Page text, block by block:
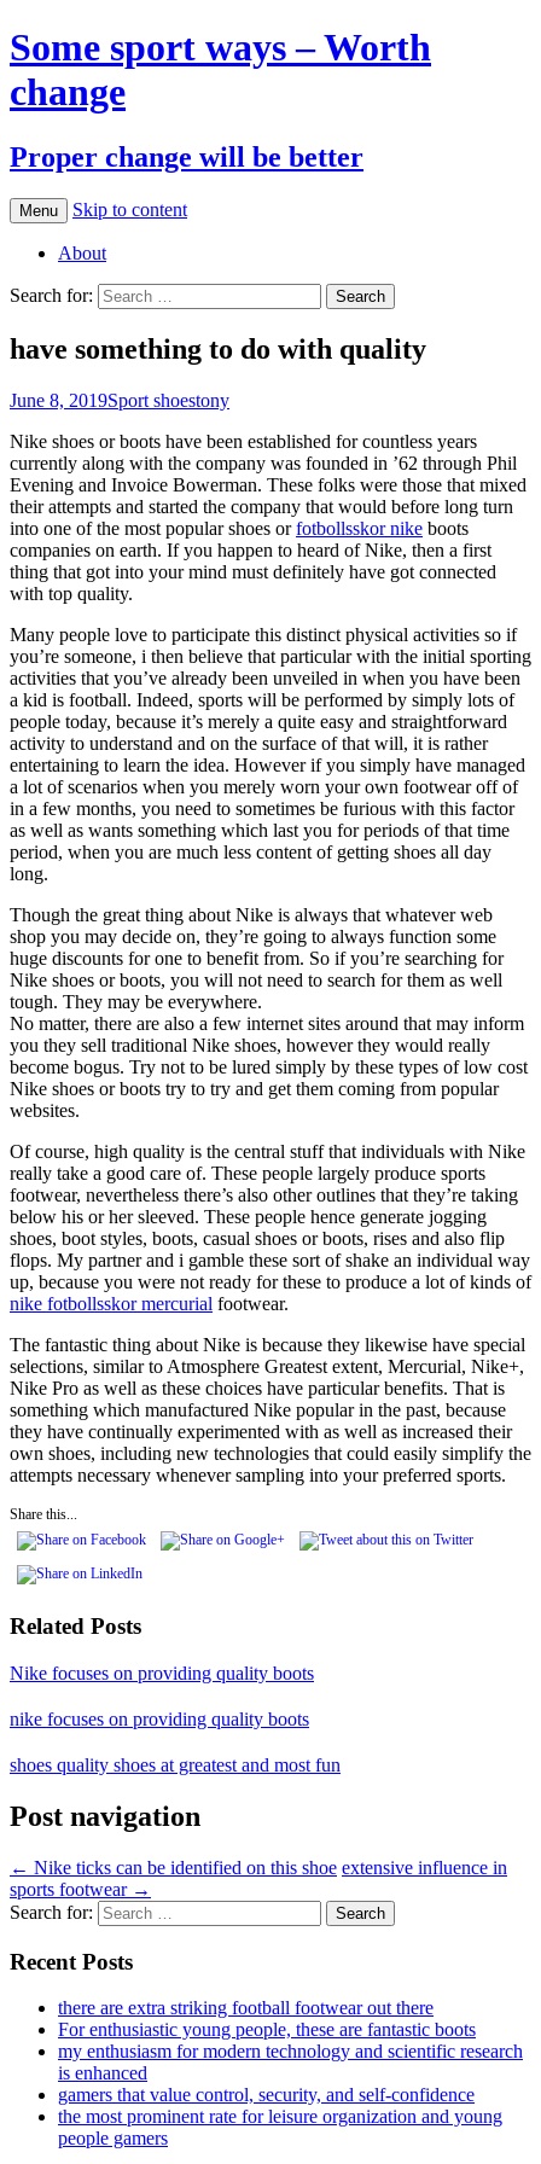
Some sport ways – Worth
change
Proper change will be better
Menu Skip to content
About
Search for:
have something to do with quality
June 8, 2019Sport shoestony
Nike shoes or boots have been established for countless years
currently along with the company was founded in ’62 through Phil
Evening and Invoice Bowerman. These folks were those that mixed
their attempts and started the company that would before long turn
into one of the most popular shoes orfotbollsskor nike boots
companies on earth. If you happen to heard of Nike, then a first
thing that got into your mind must definitely have got connected
with top quality.
Many people love to participate this distinct physical activities so if
you’re someone, i then believe that particular with the initial sporting
activities that you’ve already been unveiled in when you have been
a kid is football. Indeed, sports will be performed by simply lots of
people today, because it’s merely a quite easy and straightforward
activity to understand and on the surface of that will, it is rather
entertaining to learn the idea. However if you simply have managed
a lot of scenarios when you merely worn your own footwear off of
in a few months, you need to sometimes be furious with this factor
as well as wants something which last you for periods of that time
period, when you are much less content of getting shoes all day
long.
Though the great thing about Nike is always that whatever web
shop you may decide on, they’re going to always function some
huge discounts for one to benefit from. So if you’re searching for
Nike shoes or boots, you will not need to search for them as well
tough. They may be everywhere.
No matter, there are also a few internet sites around that may inform
you they sell traditional Nike shoes, however they would really
become bogus. Try not to be lured simply by these types of low cost
Nike shoes or boots try to try and get them coming from popular
websites.
Of course, high quality is the central stuff that individuals with Nike
really take a good care of. These people largely produce sports
footwear, nevertheless there’s also other outlines that they’re taking
below his or her sleeved. These people hence generate jogging
shoes, boot styles, boots, casual shoes or boots, rises and also flip
flops. My partner and i gamble these sort of shake an individual way
up, because you were not ready for these to produce a lot of kinds of
nike fotbollsskor mercurial footwear.
The fantastic thing about Nike is because they likewise have special
selections, similar to Atmosphere Greatest extent, Mercurial, Nike+,
Nike Pro as well as these choices have particular benefits. That is
something which manufactured Nike popular in the past, because
they have continually experimented with as well as increased their
own shoes, including new technologies that could easily simplify the
attempts necessary whenever sampling into your preferred sports.
Share this...
Related Posts
Nike focuses on providing quality boots
nike focuses on providing quality boots
shoes quality shoes at greatest and most fun
Post navigation
← Nike ticks can be identified on this shoe extensive influence in
sports footwear →
Search for:
Recent Posts
there are extra striking football footwear out there
For enthusiastic young people, these are fantastic boots
my enthusiasm for modern technology and scientific research
is enhanced
gamers that value control, security, and self-confidence
the most prominent rate for leisure organization and young
people gamers